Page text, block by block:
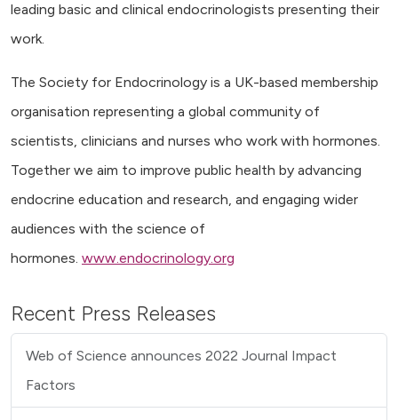
leading basic and clinical endocrinologists presenting their
work.
The Society for Endocrinology is a UK-based membership
organisation representing a global community of
scientists, clinicians and nurses who work with hormones.
Together we aim to improve public health by advancing
endocrine education and research, and engaging wider
audiences with the science of
hormones. www.endocrinology.org
Recent Press Releases
Web of Science announces 2022 Journal Impact
Factors